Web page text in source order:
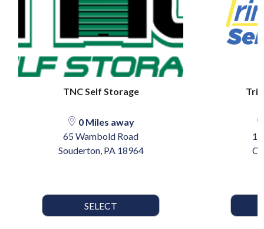
TNC Self Storage
0 Miles away
65 Wambold Road
Souderton, PA 18964
SELECT